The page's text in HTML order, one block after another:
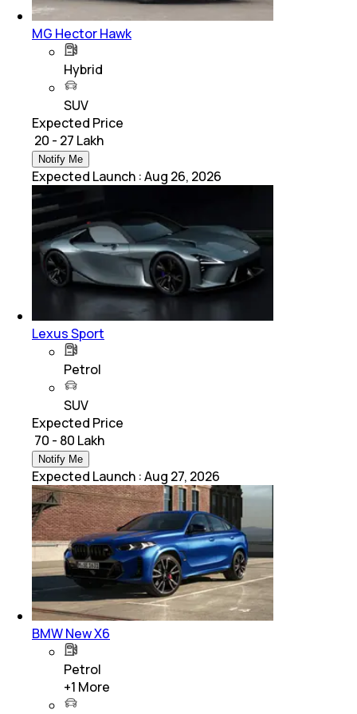
MG Hector Hawk
Hybrid
SUV
Expected Price
₹ 20 - 27 Lakh
Notify Me
Expected Launch :Aug 26, 2026
Lexus Sport
Petrol
SUV
Expected Price
₹ 70 - 80 Lakh
Notify Me
Expected Launch :Aug 27, 2026
BMW New X6
Petrol
+1 More